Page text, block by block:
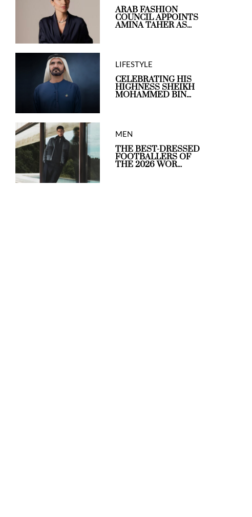
ARAB FASHION
COUNCIL APPOINTS
AMINA TAHER AS...
LIFESTYLE
CELEBRATING HIS
HIGHNESS SHEIKH
MOHAMMED BIN...
MEN
THE BEST-DRESSED
FOOTBALLERS OF
THE 2026 WOR...